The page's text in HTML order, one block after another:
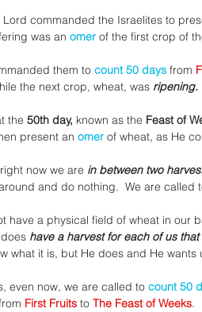
Lord commanded the Israelites to
was an omer of the first crop of
them to count 50 days from
the next crop, wheat, was ripening.
the 50th day, known as the Feast of
present an omer of wheat, as He
now we are in between two
and do nothing.  We are called
have a physical field of wheat in our
have a harvest for each of us that
what it is, but He does and He
even now, we are called to count 50
First Fruits to The Feast of Weeks.